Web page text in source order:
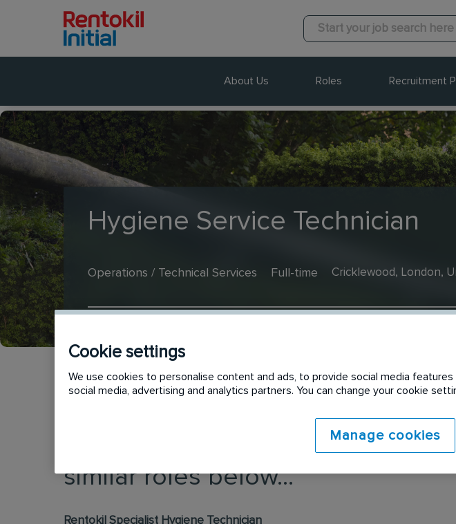
About Us Roles Recruitment
Hygiene Service Technician
Operations / Technical Services Full-time Cricklewood, London,
This vacancy has now expired.
similar roles below...
Rentokil Specialist Hygiene Technician
Cookie settings
We use cookies to personalise content and ads, to provide social media
social media, advertising and analytics partners. You can change your cookie
Manage cookies